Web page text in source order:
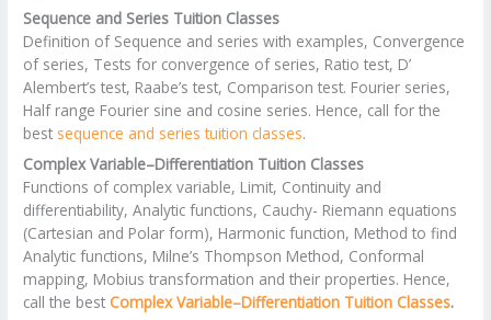
Sequence and Series Tuition Classes
Definition of Sequence and series with examples, Convergence
of series, Tests for convergence of series, Ratio test, D’
Alembert’s test, Raabe’s test, Comparison test. Fourier series,
Half range Fourier sine and cosine series. Hence, call for the
best sequence and series tuition classes.
Complex Variable–Differentiation Tuition Classes
Functions of complex variable, Limit, Continuity and
differentiability, Analytic functions, Cauchy- Riemann equations
(Cartesian and Polar form), Harmonic function, Method to find
Analytic functions, Milne’s Thompson Method, Conformal
mapping, Mobius transformation and their properties. Hence,
call the bestComplex Variable–Differentiation Tuition Classes.